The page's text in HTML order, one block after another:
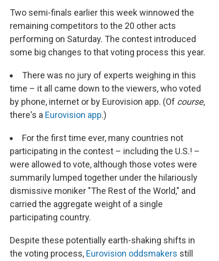
Two semi-finals earlier this week winnowed the
remaining competitors to the 20 other acts
performing on Saturday. The contest introduced
some big changes to that voting process this year.
There was no jury of experts weighing in this
time – it all came down to the viewers, who voted
by phone, internet or by Eurovision app. (Of course,
there's a Eurovision app.)
For the first time ever, many countries not
participating in the contest – including the U.S.! –
were allowed to vote, although those votes were
summarily lumped together under the hilariously
dismissive moniker "The Rest of the World," and
carried the aggregate weight of a single
participating country.
Despite these potentially earth-shaking shifts in
the voting process, Eurovision oddsmakers still